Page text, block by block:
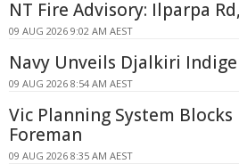
NT Fire Advisory: Ilparpa
09 AUG 2026 9:02 AM AEST
Navy Unveils Djalkiri
09 AUG 2026 8:54 AM AEST
Vic Planning System
Foreman
09 AUG 2026 8:35 AM AEST